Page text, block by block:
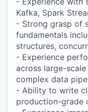
Kafka, Spark
- Strong grasp of
fundamentals
structures,
- Experience
across large-
complex data
- Ability to write
production-grade